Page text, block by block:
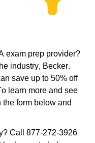
exam prep provider?
industry, Becker.
save up to 50% off
learn more and see
the form below and
Call 877-272-3926